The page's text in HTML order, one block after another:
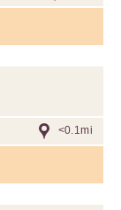
<0.1mi